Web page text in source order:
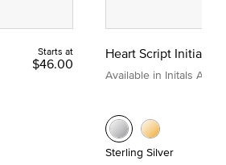
Starts at
$46.00
Heart Script Initial
Available in Initals A to Z
Sterling Silver